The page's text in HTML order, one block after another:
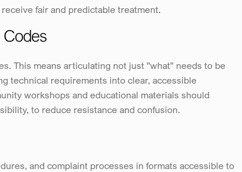
fair and predictable treatment.
This means articulating not just "what" needs to be
technical requirements into clear, accessible
workshops and educational materials should
to reduce resistance and confusion.
and complaint processes in formats accessible to